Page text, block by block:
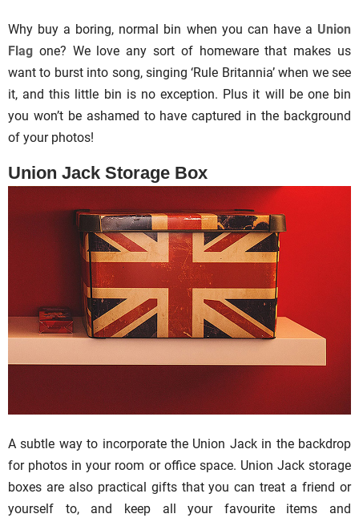
Why buy a boring, normal bin when you can have a Union
Flag one? We love any sort of homeware that makes us
want to burst into song, singing ‘Rule Britannia’ when we see
it, and this little bin is no exception. Plus it will be one bin
you won’t be ashamed to have captured in the background
of your photos!
Union Jack Storage Box
A subtle way to incorporate the Union Jack in the backdrop
for photos in your room or office space. Union Jack storage
boxes are also practical gifts that you can treat a friend or
yourself to, and keep all your favourite items and